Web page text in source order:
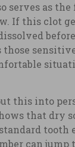
serves as
If this clot
those
this into
that dry
standard tooth
can jump